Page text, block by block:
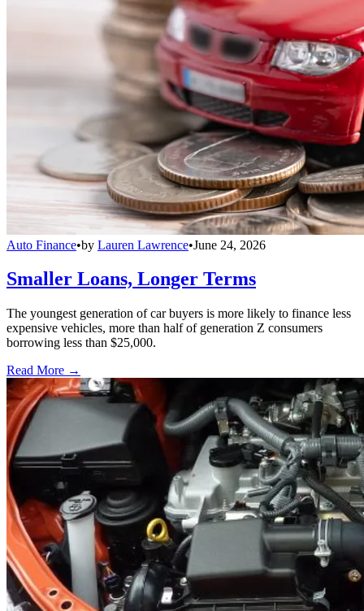
Auto Finance•by Lauren Lawrence•June 24, 2026
Smaller Loans, Longer Terms
The youngest generation of car buyers is more likely to finance less
expensive vehicles, more than half of generation Z consumers
borrowing less than $25,000.
Read More →